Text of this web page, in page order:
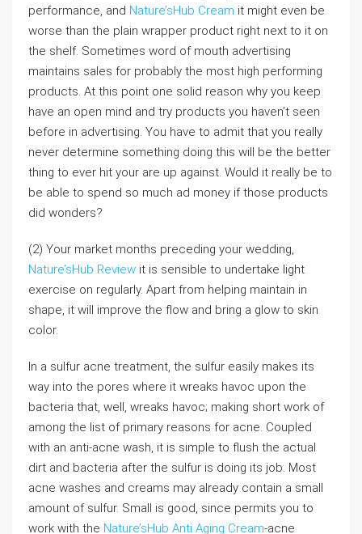
performance, and Nature’sHub Cream it might even be
worse than the plain wrapper product right next to it on
the shelf. Sometimes word of mouth advertising
maintains sales for probably the most high performing
products. At this point one solid reason why you keep
have an open mind and try products you haven’t seen
before in advertising. You have to admit that you really
never determine something doing this will be the better
thing to ever hit your are up against. Would it really be to
be able to spend so much ad money if those products
did wonders?
(2) Your market months preceding your wedding,
Nature’sHub Review it is sensible to undertake light
exercise on regularly. Apart from helping maintain in
shape, it will improve the flow and bring a glow to skin
color.
In a sulfur acne treatment, the sulfur easily makes its
way into the pores where it wreaks havoc upon the
bacteria that, well, wreaks havoc; making short work of
among the list of primary reasons for acne. Coupled
with an anti-acne wash, it is simple to flush the actual
dirt and bacteria after the sulfur is doing its job. Most
acne washes and creams may already contain a small
amount of sulfur. Small is good, since permits you to
work with the Nature’sHub Anti Aging Cream-acne